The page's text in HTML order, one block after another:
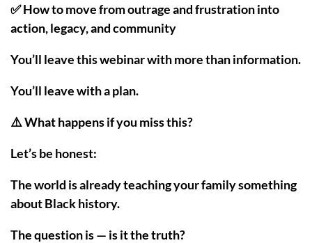
✅ How to move from outrage and frustration into
action, legacy, and community
You’ll leave this webinar with more than information.
You’ll leave with a plan.
⚠️ What happens if you miss this?
Let’s be honest:
The world is already teaching your family something
about Black history.
The question is — is it the truth?